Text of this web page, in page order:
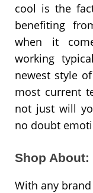
cool is the
benefiting
when it
working
newest style
most current
not just will
no doubt
Shop About:
With any